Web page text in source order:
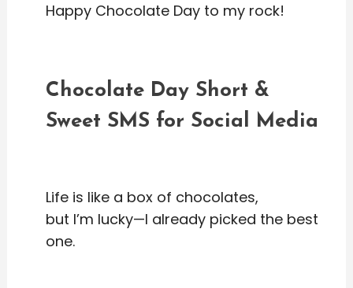
Happy Chocolate Day to my rock!
Chocolate Day Short &
Sweet SMS for Social Media
Life is like a box of chocolates,
but I’m lucky—I already picked the best
one.